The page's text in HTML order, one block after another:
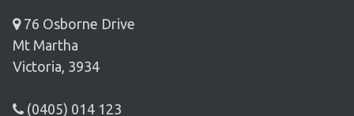
76 Osborne Drive
Mt Martha
Victoria, 3934
(0405) 014 123